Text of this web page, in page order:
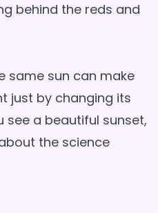
behind the reds and
same sun can make
just by changing its
see a beautiful sunset,
the science